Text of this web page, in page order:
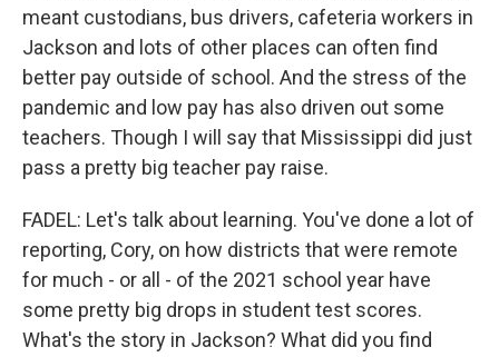
meant custodians, bus drivers, cafeteria workers in
Jackson and lots of other places can often find
better pay outside of school. And the stress of the
pandemic and low pay has also driven out some
teachers. Though I will say that Mississippi did just
pass a pretty big teacher pay raise.
FADEL: Let's talk about learning. You've done a lot of
reporting, Cory, on how districts that were remote
for much - or all - of the 2021 school year have
some pretty big drops in student test scores.
What's the story in Jackson? What did you find